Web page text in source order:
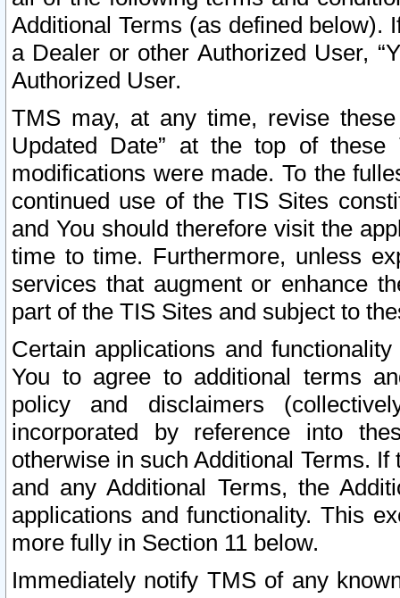
Additional Terms (as defined below).
a Dealer or other Authorized User,
Authorized User.
TMS may, at any time, revise
Updated Date” at the top of
modifications were made. To the
continued use of the TIS Sites
and You should therefore visit the
time to time. Furthermore, unless
services that augment or enhance
part of the TIS Sites and subject to
Certain applications and
You to agree to additional terms
policy and disclaimers
incorporated by reference into
otherwise in such Additional Terms.
and any Additional Terms, the
applications and functionality. This
more fully in Section 11 below.
Immediately notify TMS of any